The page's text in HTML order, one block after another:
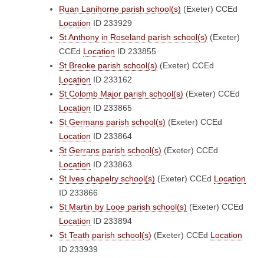
Ruan Lanihorne parish school(s) (Exeter) CCEd
Location ID 233929
St Anthony in Roseland parish school(s) (Exeter)
CCEd Location ID 233855
St Breoke parish school(s) (Exeter) CCEd
Location ID 233162
St Colomb Major parish school(s) (Exeter) CCEd
Location ID 233865
St Germans parish school(s) (Exeter) CCEd
Location ID 233864
St Gerrans parish school(s) (Exeter) CCEd
Location ID 233863
St Ives chapelry school(s) (Exeter) CCEd Location
ID 233866
St Martin by Looe parish school(s) (Exeter) CCEd
Location ID 233894
St Teath parish school(s) (Exeter) CCEd Location
ID 233939